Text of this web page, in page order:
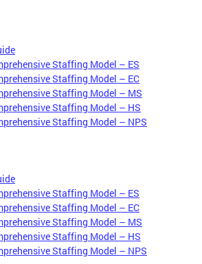
Staffing Model – ES
Staffing Model – EC
Staffing Model – MS
Staffing Model – HS
Staffing Model – NPS
Staffing Model – ES
Staffing Model – EC
Staffing Model – MS
Staffing Model – HS
Staffing Model – NPS